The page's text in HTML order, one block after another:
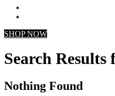
SHOP NOW
Search Results
Nothing Found